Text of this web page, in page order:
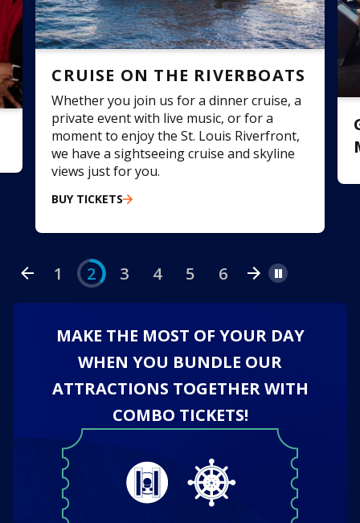
CRUISE ON THE RIVERBOATS
Whether you join us for a dinner cruise, a
private event with live music, or for a
moment to enjoy the St. Louis Riverfront,
we have a sightseeing cruise and skyline
views just for you.
BUY TICKETS
1 2 3 4 5 6 Pause
MAKE THE MOST OF YOUR DAY
WHEN YOU BUNDLE OUR
ATTRACTIONS TOGETHER WITH
COMBO TICKETS!